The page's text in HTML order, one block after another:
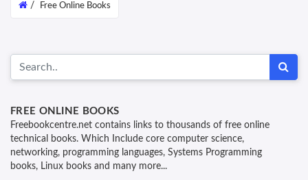
/ Free Online Books
FREE ONLINE BOOKS
Freebookcentre.net contains links to thousands of free online
technical books. Which Include core computer science,
networking, programming languages, Systems Programming
books, Linux books and many more...